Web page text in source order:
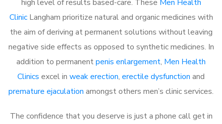
high level of results based-care. These Men Health
ClinicLangham prioritize natural and organic medicines with
the aim of deriving at permanent solutions without leaving
negative side effects as opposed to synthetic medicines. In
addition to permanentpenis enlargement, Men Health
Clinics excel in weak erection, erectile dysfunction and
premature ejaculation amongst others men’s clinic services.
The confidence that you deserve is just a phone call get in